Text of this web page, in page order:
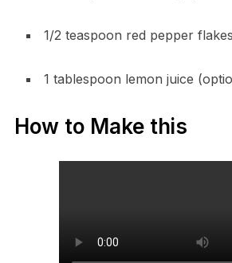
1/2 teaspoon red pepper
1 tablespoon lemon juice
How to Make this